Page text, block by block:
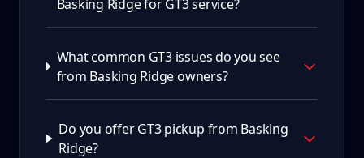
Basking Ridge for GT3 service?
What common GT3 issues do you see
from Basking Ridge owners?
Do you offer GT3 pickup from Basking
Ridge?